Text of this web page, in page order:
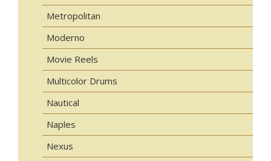
Metropolitan
Moderno
Movie Reels
Multicolor Drums
Nautical
Naples
Nexus